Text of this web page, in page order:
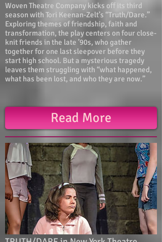
Woven Theatre Company kicks off its third
season with Tori Keenan-Zelt’s “Truth/Dare.”
Exploring themes of friendship, faith and
transformation, the play centers on four close-
knit friends in the late ’90s, who gather
together for one last sleepover before they
start high school. But a mysterious tragedy
leaves them struggling with “what happened,
what has been lost, and who they are now.”
Read More